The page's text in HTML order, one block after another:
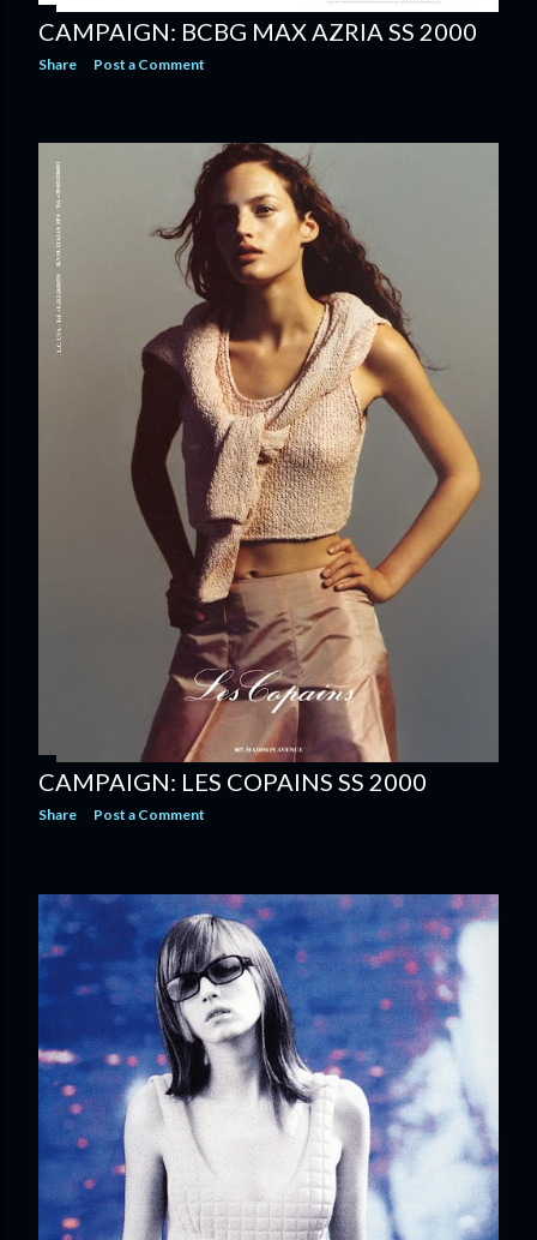
CAMPAIGN: BCBG MAX AZRIA SS 2000
Share Post a Comment
CAMPAIGN: LES COPAINS SS 2000
Share Post a Comment